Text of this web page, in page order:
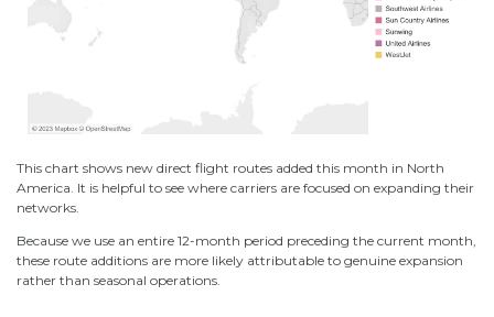
This chart shows new direct flight routes added this month in North
America. It is helpful to see where carriers are focused on expanding their
networks.
Because we use an entire 12-month period preceding the current month,
these route additions are more likely attributable to genuine expansion
rather than seasonal operations.